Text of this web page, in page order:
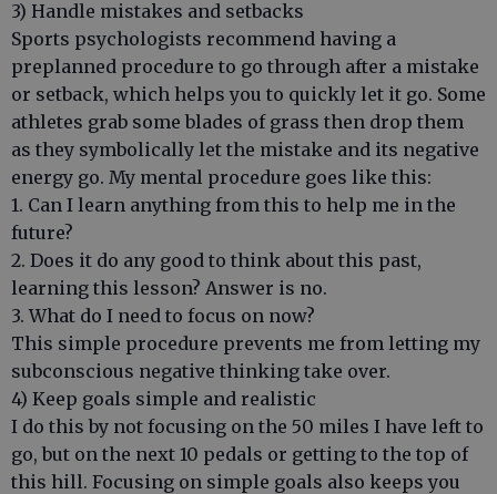
3) Handle mistakes and setbacks
Sports psychologists recommend having a
preplanned procedure to go through after a mistake
or setback, which helps you to quickly let it go. Some
athletes grab some blades of grass then drop them
as they symbolically let the mistake and its negative
energy go. My mental procedure goes like this:
1. Can I learn anything from this to help me in the
future?
2. Does it do any good to think about this past,
learning this lesson? Answer is no.
3. What do I need to focus on now?
This simple procedure prevents me from letting my
subconscious negative thinking take over.
4) Keep goals simple and realistic
I do this by not focusing on the 50 miles I have left to
go, but on the next 10 pedals or getting to the top of
this hill. Focusing on simple goals also keeps you